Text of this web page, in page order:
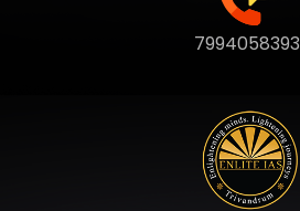
7994058393